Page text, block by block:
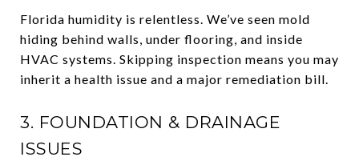
Florida humidity is relentless. We’ve seen mold
hiding behind walls, under flooring, and inside
HVAC systems. Skipping inspection means you may
inherit a health issue and a major remediation bill.
3. FOUNDATION & DRAINAGE
ISSUES